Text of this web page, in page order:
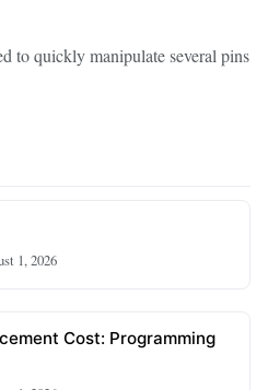
to quickly manipulate several pins
1, 2026
Cost: Programming